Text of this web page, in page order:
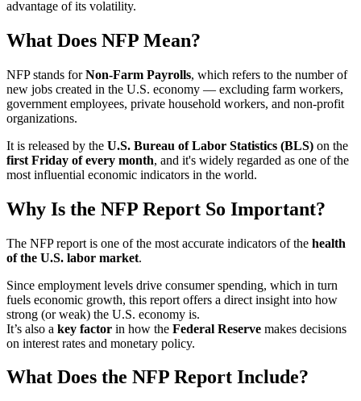
advantage of its volatility.
What Does NFP Mean?
NFP stands forNon-Farm Payrolls, which refers to the number of
new jobs created in the U.S. economy — excluding farm workers,
government employees, private household workers, and non-profit
organizations.
It is released by the U.S. Bureau of Labor Statistics (BLS) on the
first Friday of every month, and it's widely regarded as one of the
most influential economic indicators in the world.
Why Is the NFP Report So Important?
The NFP report is one of the most accurate indicators of the health
of the U.S. labor market.
Since employment levels drive consumer spending, which in turn
fuels economic growth, this report offers a direct insight into how
strong (or weak) the U.S. economy is.
It’s also a key factor in how the Federal Reserve makes decisions
on interest rates and monetary policy.
What Does the NFP Report Include?